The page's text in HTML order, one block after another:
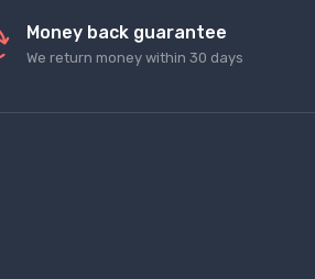
Money back guarantee
We return money within 30 days